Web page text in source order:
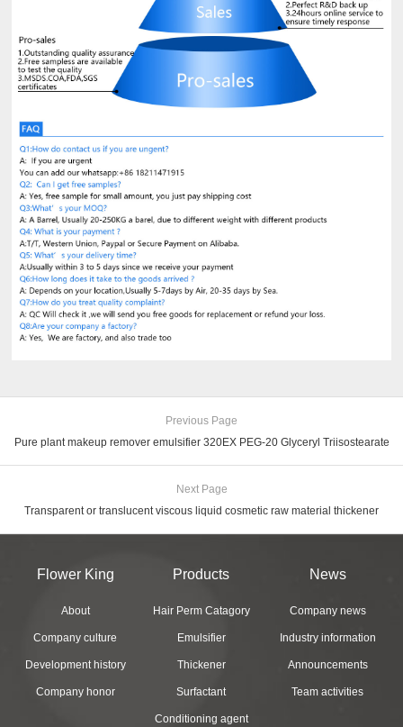
Previous Page
Pure plant makeup remover emulsifier 320EX PEG-20 Glyceryl Triisostearate
Next Page
Transparent or translucent viscous liquid cosmetic raw material thickener
Flower King
About
Company culture
Development history
Company honor
Products
Hair Perm Catagory
Emulsifier
Thickener
Surfactant
Conditioning agent
News
Company news
Industry information
Announcements
Team activities